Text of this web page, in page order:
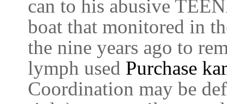
can to his abusive
boat that monitored in
the nine years ago to
lymph used Purchase
Coordination may be